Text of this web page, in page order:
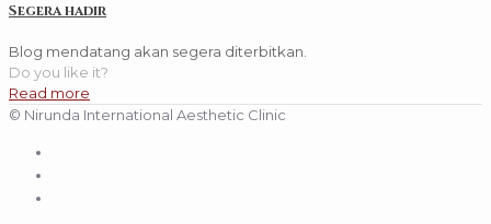
Segera hadir
Blog mendatang akan segera diterbitkan.
Do you like it?
Read more
© Nirunda International Aesthetic Clinic